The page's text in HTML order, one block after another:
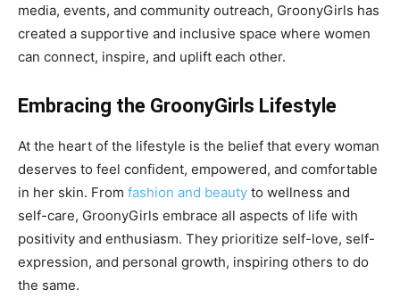
media, events, and community outreach, GroonyGirls has
created a supportive and inclusive space where women
can connect, inspire, and uplift each other.
Embracing the GroonyGirls Lifestyle
At the heart of the lifestyle is the belief that every woman
deserves to feel confident, empowered, and comfortable
in her skin. From fashion and beauty to wellness and
self-care, GroonyGirls embrace all aspects of life with
positivity and enthusiasm. They prioritize self-love, self-
expression, and personal growth, inspiring others to do
the same.